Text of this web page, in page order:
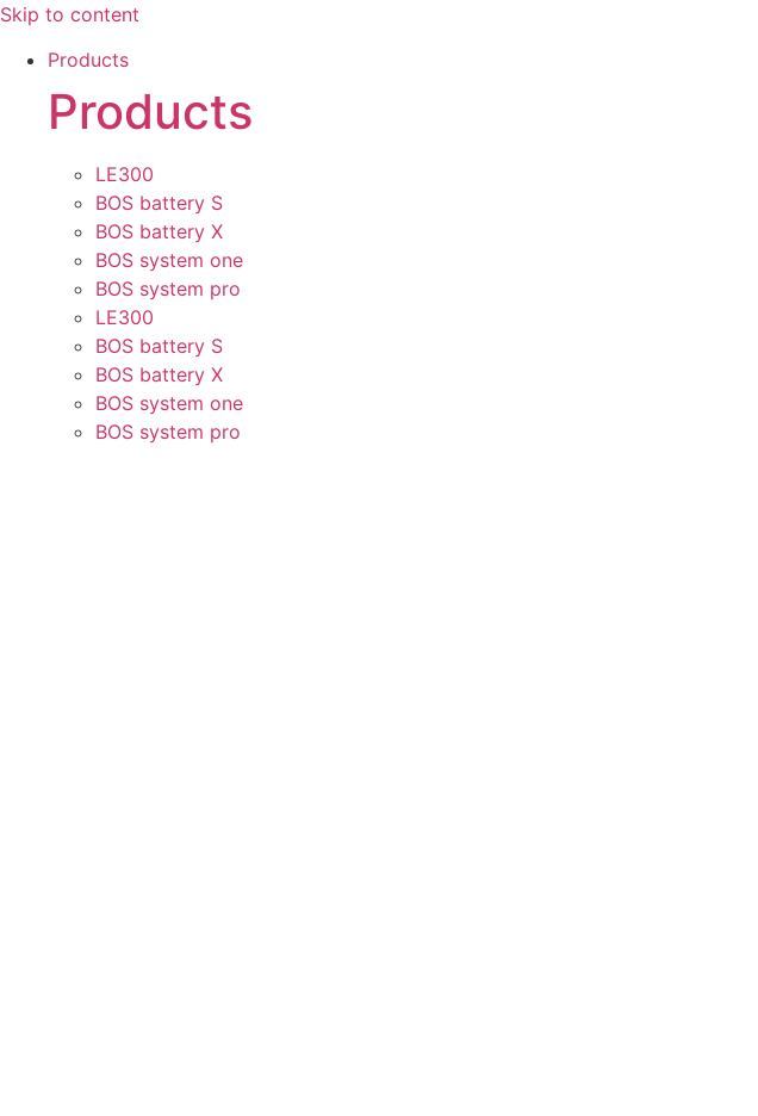
Skip to content
Products
Products
LE300
BOS battery S
BOS battery X
BOS system one
BOS system pro
LE300
BOS battery S
BOS battery X
BOS system one
BOS system pro